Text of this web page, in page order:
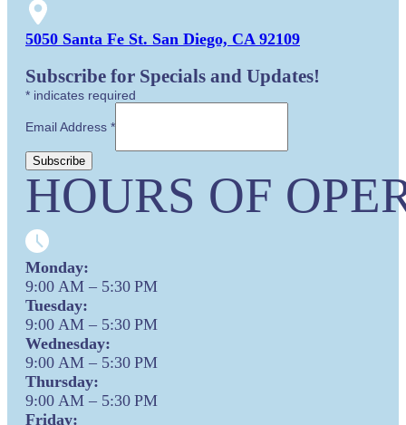
5050 Santa Fe St. San Diego, CA 92109
Subscribe for Specials and Updates!
* indicates required
Email Address *
HOURS OF
Monday:
9:00 AM – 5:30 PM
Tuesday:
9:00 AM – 5:30 PM
Wednesday:
9:00 AM – 5:30 PM
Thursday:
9:00 AM – 5:30 PM
Friday: